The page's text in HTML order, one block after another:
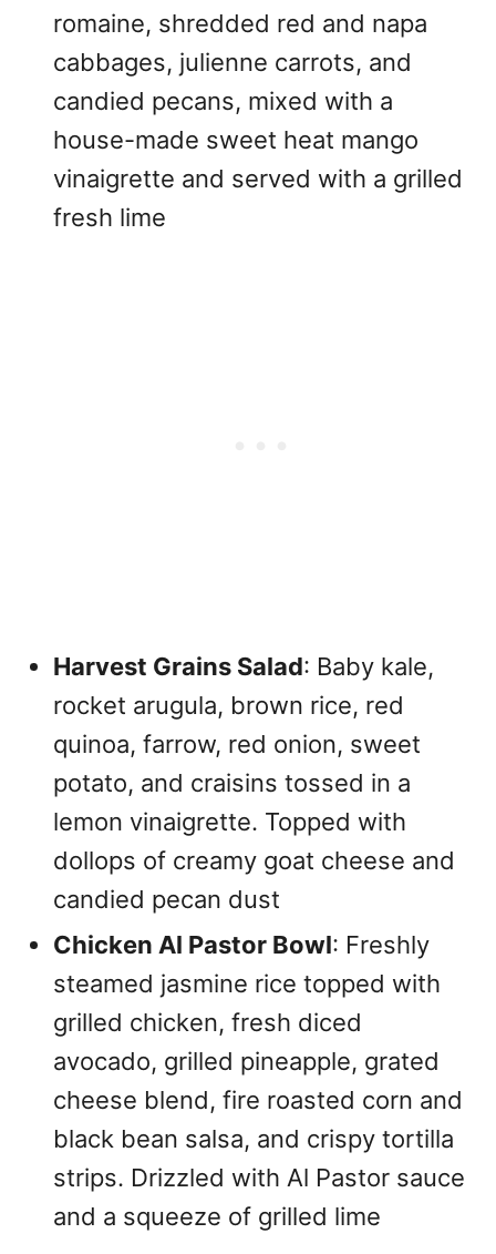
romaine, shredded red and napa
cabbages, julienne carrots, and
candied pecans, mixed with a
house-made sweet heat mango
vinaigrette and served with a grilled
fresh lime
Harvest Grains Salad: Baby kale,
rocket arugula, brown rice, red
quinoa, farrow, red onion, sweet
potato, and craisins tossed in a
lemon vinaigrette. Topped with
dollops of creamy goat cheese and
candied pecan dust
Chicken Al Pastor Bowl: Freshly
steamed jasmine rice topped with
grilled chicken, fresh diced
avocado, grilled pineapple, grated
cheese blend, fire roasted corn and
black bean salsa, and crispy tortilla
strips. Drizzled with Al Pastor sauce
and a squeeze of grilled lime